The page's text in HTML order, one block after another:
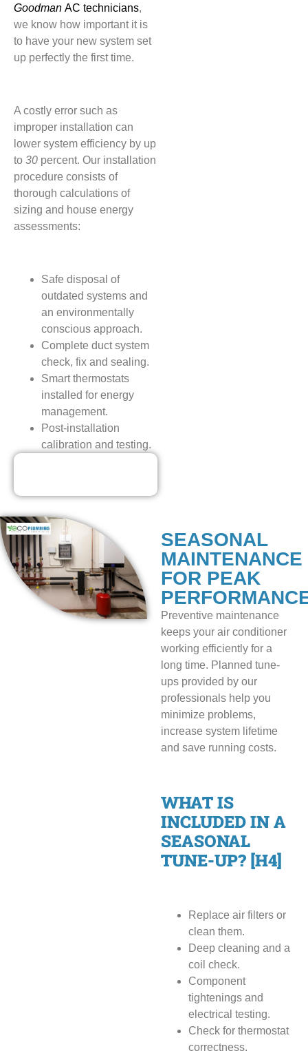
Goodman AC technicians,
we know how important it is
to have your new system set
up perfectly the first time.
A costly error such as
improper installation can
lower system efficiency by up
to 30 percent. Our installation
procedure consists of
thorough calculations of
sizing and house energy
assessments:
Safe disposal of
outdated systems and
an environmentally
conscious approach.
Complete duct system
check, fix and sealing.
Smart thermostats
installed for energy
management.
Post-installation
calibration and testing.
SEASONAL
MAINTENANCE
FOR PEAK
Preventive maintenance
keeps your air conditioner
working efficiently for a
long time. Planned tune-
ups provided by our
professionals help you
minimize problems,
increase system lifetime
and save running costs.
WHAT IS
INCLUDED IN A
SEASONAL
TUNE-UP? [H4]
Replace air filters or
clean them.
Deep cleaning and a
coil check.
Component
tightenings and
electrical testing.
Check for thermostat
correctness.